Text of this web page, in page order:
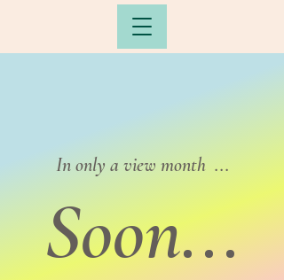
In only a view month ...
Soon...